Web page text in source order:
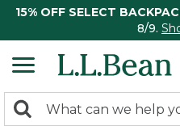
15% OFF SELECT
8/9.
search
Search: